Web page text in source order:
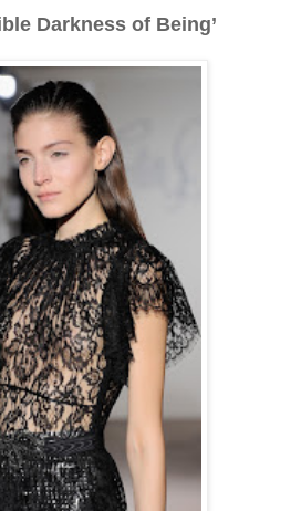
Darkness of Being’